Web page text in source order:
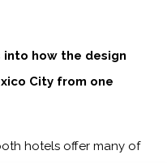
into how the design
City from one
hotels offer many of